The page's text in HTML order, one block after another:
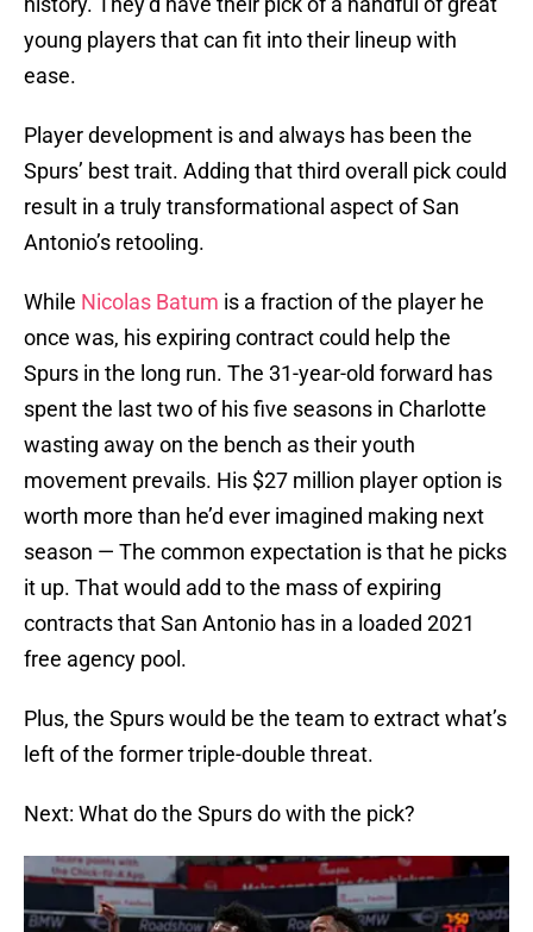
young players that can fit into their lineup with
ease.
Player development is and always has been the
Spurs’ best trait. Adding that third overall pick could
result in a truly transformational aspect of San
Antonio’s retooling.
While Nicolas Batum is a fraction of the player he
once was, his expiring contract could help the
Spurs in the long run. The 31-year-old forward has
spent the last two of his five seasons in Charlotte
wasting away on the bench as their youth
movement prevails. His $27 million player option is
worth more than he’d ever imagined making next
season — The common expectation is that he picks
it up. That would add to the mass of expiring
contracts that San Antonio has in a loaded 2021
free agency pool.
Plus, the Spurs would be the team to extract what’s
left of the former triple-double threat.
Next: What do the Spurs do with the pick?